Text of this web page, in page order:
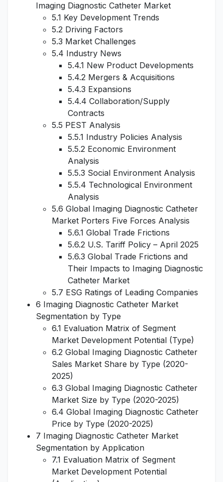
Imaging Diagnostic Catheter Market
5.1 Key Development Trends
5.2 Driving Factors
5.3 Market Challenges
5.4 Industry News
5.4.1 New Product Developments
5.4.2 Mergers & Acquisitions
5.4.3 Expansions
5.4.4 Collaboration/Supply
Contracts
5.5 PEST Analysis
5.5.1 Industry Policies Analysis
5.5.2 Economic Environment
Analysis
5.5.3 Social Environment Analysis
5.5.4 Technological Environment
Analysis
5.6 Global Imaging Diagnostic Catheter
Market Porters Five Forces Analysis
5.6.1 Global Trade Frictions
5.6.2 U.S. Tariff Policy – April 2025
5.6.3 Global Trade Frictions and
Their Impacts to Imaging Diagnostic
Catheter Market
5.7 ESG Ratings of Leading Companies
6 Imaging Diagnostic Catheter Market
Segmentation by Type
6.1 Evaluation Matrix of Segment
Market Development Potential (Type)
6.2 Global Imaging Diagnostic Catheter
Sales Market Share by Type (2020-
2025)
6.3 Global Imaging Diagnostic Catheter
Market Size by Type (2020-2025)
6.4 Global Imaging Diagnostic Catheter
Price by Type (2020-2025)
7 Imaging Diagnostic Catheter Market
Segmentation by Application
7.1 Evaluation Matrix of Segment
Market Development Potential